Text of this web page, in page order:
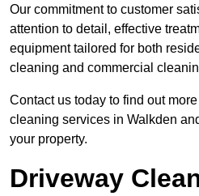
Our commitment to customer
attention to detail, effective
equipment tailored for both
cleaning and commercial
Contact us today to find out
cleaning services in Walkden
your property.
Driveway